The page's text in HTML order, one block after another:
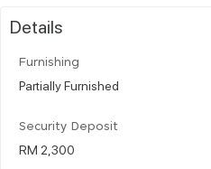
Details
Furnishing
Partially Furnished
Security Deposit
RM 2,300